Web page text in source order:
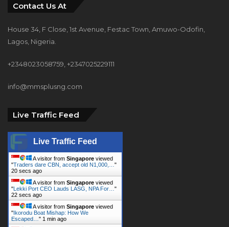
Contact Us At
House 34, F Close, 1st Avenue, Festac Town, Amuwo-Odofin,
Lagos, Nigeria.
+2348023058759, +2347025229111
info@mmsplusng.com
Live Traffic Feed
Live Traffic Feed
A visitor from Singapore viewed
"Traders dare CBN, accept old N1,000,…"
22 secs ago
A visitor from Singapore viewed
"Lekki Port CEO Lauds LASG, NPA For…"
24 secs ago
A visitor from Singapore viewed
" Ikorodu Boat Mishap: How We
Escaped…" 1 min ago